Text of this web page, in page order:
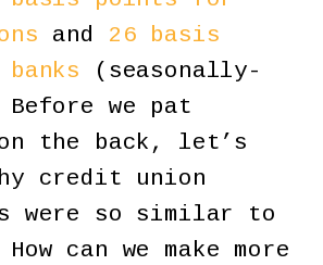
and 26 basis
(seasonally-
we pat
the back, let’s
credit union
were so similar to
can we make more